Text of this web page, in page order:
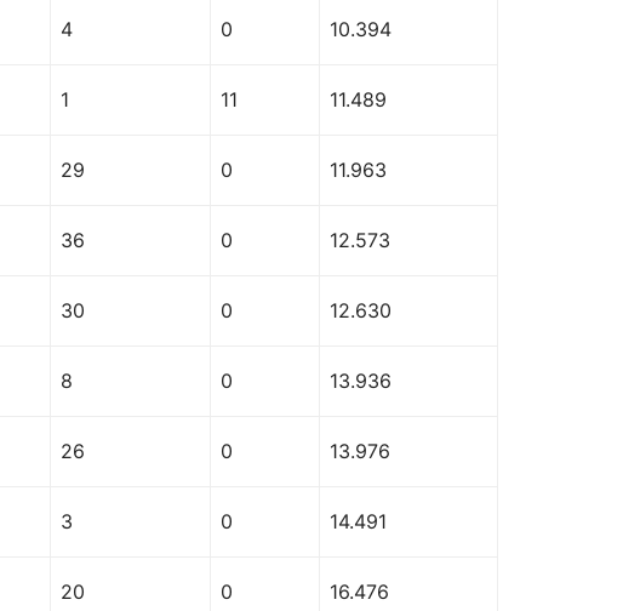
4 0 10.394
1 11 11.489
29 0 11.963
36 0 12.573
30 0 12.630
8 0 13.936
26 0 13.976
3 0 14.491
20 0 16.476